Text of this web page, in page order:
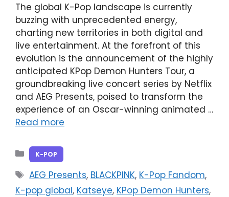
The global K-Pop landscape is currently
buzzing with unprecedented energy,
charting new territories in both digital and
live entertainment. At the forefront of this
evolution is the announcement of the highly
anticipated KPop Demon Hunters Tour, a
groundbreaking live concert series by Netflix
and AEG Presents, poised to transform the
experience of an Oscar-winning animated …
Read more
Categories
K-POP
Tags
AEG Presents, BLACKPINK, K-Pop Fandom,
K-pop global, Katseye, KPop Demon Hunters,